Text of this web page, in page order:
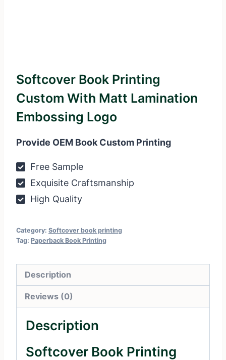
Softcover Book Printing
Custom With Matt Lamination
Embossing Logo
Provide OEM Book Custom Printing
Free Sample
Exquisite Craftsmanship
High Quality
Category: Softcover book printing
Tag: Paperback Book Printing
Description
Reviews (0)
Description
Softcover Book Printing